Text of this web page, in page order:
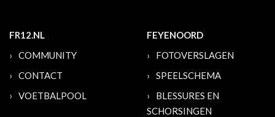
FR12.NL
COMMUNITY
CONTACT
VOETBALPOOL
FEYENOORD
FOTOVERSLAGEN
SPEELSCHEMA
BLESSURES EN
SCHORSINGEN